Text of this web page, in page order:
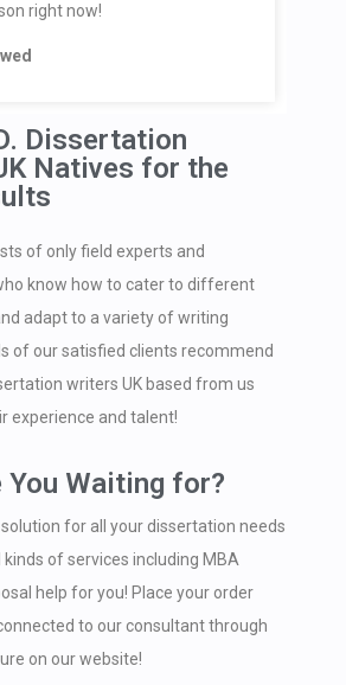
right now!
Dissertation
Natives for the
of only field experts and
know how to cater to different
adapt to a variety of writing
of our satisfied clients recommend
writers UK based from us
experience and talent!
You Waiting for?
for all your dissertation needs
kinds of services including MBA
help for you! Place your order
to our consultant through
on our website!